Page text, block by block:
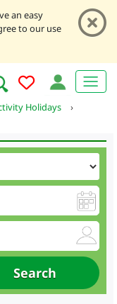
an easy
to our use
Holidays
›